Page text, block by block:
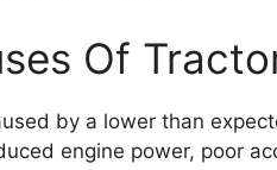
Of
by a lower than
engine power, poor